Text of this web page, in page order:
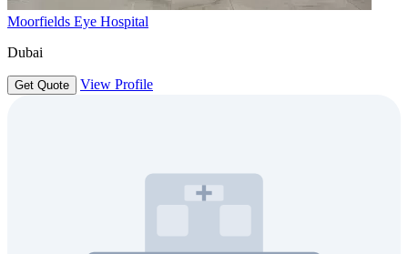
Moorfields Eye Hospital
Dubai
Get Quote View Profile